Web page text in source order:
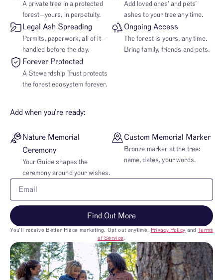
A private tree in a protected
forest—yours, in perpetuity.
Add loved ones’ and pets’
ashes to your tree any time.
Legal Ash Spreading
Permits, paperwork, all of it—
handled before the day.
Ongoing Access
The forest is yours, any time.
Bring family, friends and pets.
Forever Protected
A Stewardship Trust protects
the forest ecosystem forever.
Add when you’re ready:
Nature Memorial
Ceremony
Your Guide shapes the
ceremony around your wishes.
Custom Memorial Marker
Bronze marker at the tree:
name, dates, your words.
Find Out More
You’ll receive Better Place marketing. Opt out anytime. Privacy Policy andTerms
of Service.